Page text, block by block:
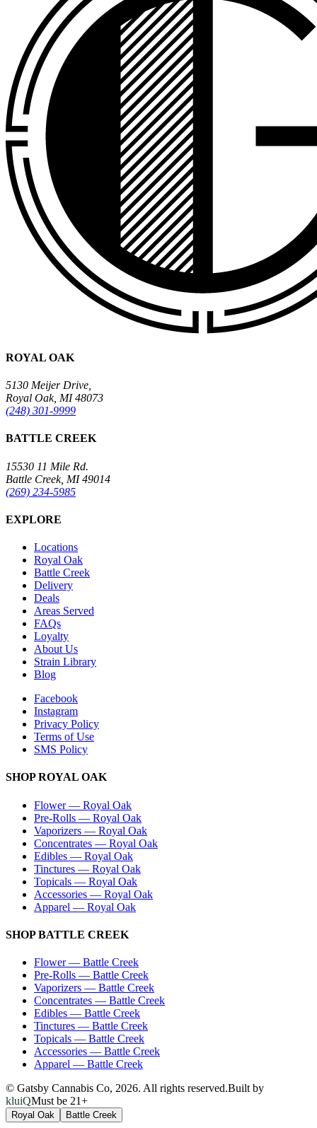
ROYAL OAK
5130 Meijer Drive,
Royal Oak, MI 48073
(248) 301-9999
BATTLE CREEK
15530 11 Mile Rd.
Battle Creek, MI 49014
(269) 234-5985
EXPLORE
Locations
Royal Oak
Battle Creek
Delivery
Deals
Areas Served
FAQs
Loyalty
About Us
Strain Library
Blog
Facebook
Instagram
Privacy Policy
Terms of Use
SMS Policy
SHOPROYAL OAK
Flower— Royal Oak
Pre-Rolls — Royal Oak
Vaporizers — Royal Oak
Concentrates — Royal Oak
Edibles — Royal Oak
Tinctures — Royal Oak
Topicals — Royal Oak
Accessories — Royal Oak
Apparel — Royal Oak
SHOPBATTLE CREEK
Flower— Battle Creek
Pre-Rolls — Battle Creek
Vaporizers — Battle Creek
Concentrates — Battle Creek
Edibles — Battle Creek
Tinctures — Battle Creek
Topicals — Battle Creek
Accessories — Battle Creek
Apparel — Battle Creek
© Gatsby Cannabis Co, 2026. All rights reserved.Built by
kluiQMust be 21+
Royal Oak Battle Creek